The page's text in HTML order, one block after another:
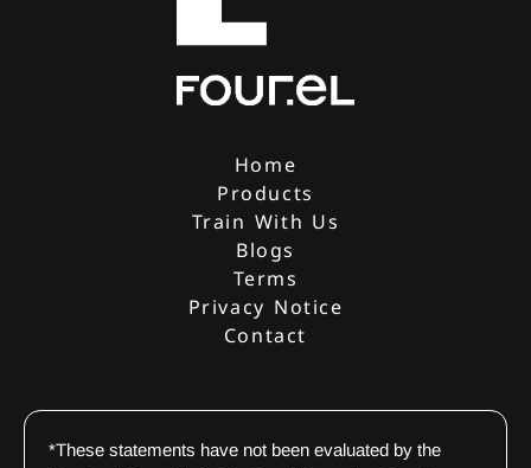
Home
Products
Train With Us
Blogs
Terms
Privacy Notice
Contact
*These statements have not been evaluated by the